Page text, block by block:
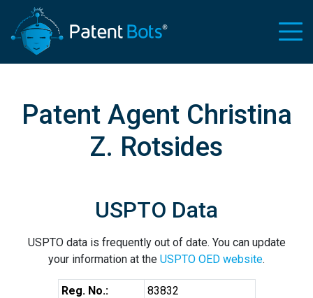
Patent Agent Christina
Z. Rotsides
USPTO Data
USPTO data is frequently out of date. You can update
your information at the USPTO OED website.
Reg. No.:
83832